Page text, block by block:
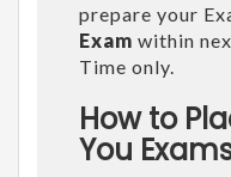
prepare your
Exam within
Time only.
How to
You